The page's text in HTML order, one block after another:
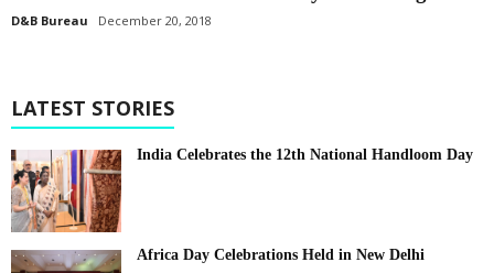
D&B Bureau December 20, 2018
LATEST STORIES
India Celebrates the 12th National Handloom Day
Africa Day Celebrations Held in New Delhi